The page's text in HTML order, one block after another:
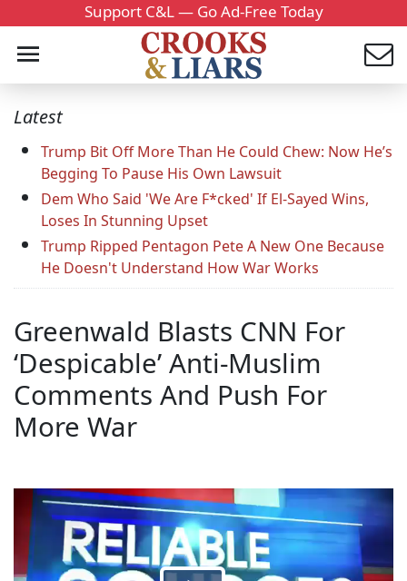
Support C&L — Go Ad-Free Today
Latest
Trump Bit Off More Than He Could Chew: Now He’s
Begging To Pause His Own Lawsuit
Dem Who Said 'We Are F*cked' If El-Sayed Wins,
Loses In Stunning Upset
Trump Ripped Pentagon Pete A New One Because
He Doesn't Understand How War Works
Greenwald Blasts CNN For
‘Despicable’ Anti-Muslim
Comments And Push For
More War